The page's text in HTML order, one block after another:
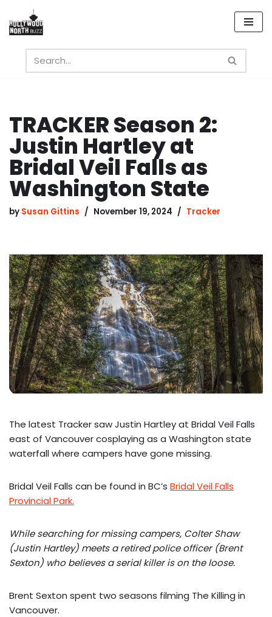
Skip
content
TRACKER Season 2:
Justin Hartley at
Bridal Veil Falls as
Washington State
by Susan Gittins November 19, 2024 Tracker
The latest Tracker saw Justin Hartley at Bridal Veil Falls
east of Vancouver cosplaying as a Washington state
waterfall where campers have gone missing.
Bridal Veil Falls can be found in BC’s Bridal Veil Falls
Provincial Park.
While searching for missing campers, Colter Shaw
(Justin Hartley) meets a retired police officer (Brent
Sexton) who believes a serial killer is on the loose.
Brent Sexton spent two seasons filming The Killing in
Vancouver.